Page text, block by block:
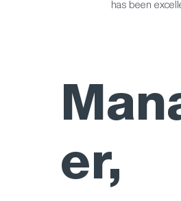
has been
er,